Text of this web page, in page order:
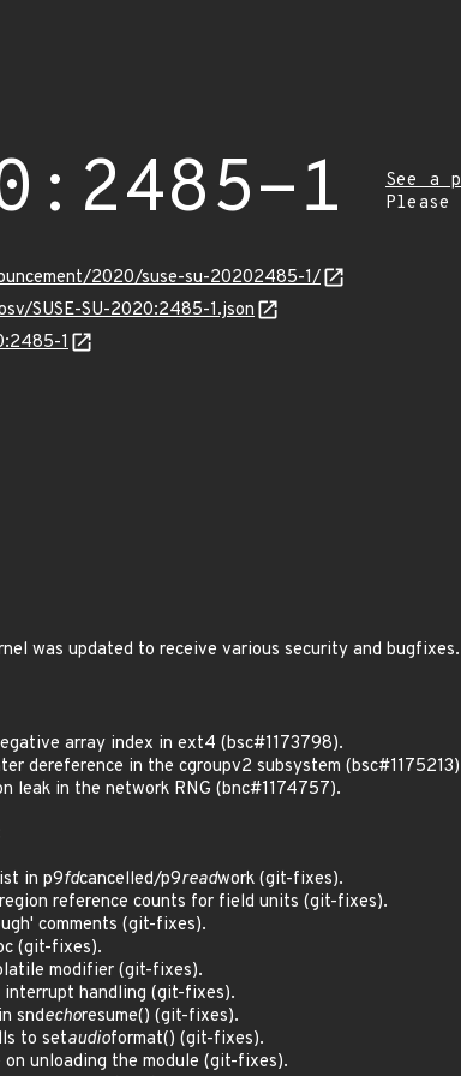
1
See a
2020/suse-su-20202485-1/
SUSE-SU-2020:2485-1.json
1
was updated to receive various security and bugfixes.
array index in ext4 (bsc#1173798).
dereference in the cgroupv2 subsystem
leak in the network RNG (bnc#1174757).
in p9fdcancelled/p9readwork (git-fixes).
reference counts for field units (git-fixes).
comments (git-fixes).
(git-fixes).
modifier (git-fixes).
interrupt handling (git-fixes).
sndechoresume() (git-fixes).
to setaudioformat() (git-fixes).
on unloading the module (git-fixes).